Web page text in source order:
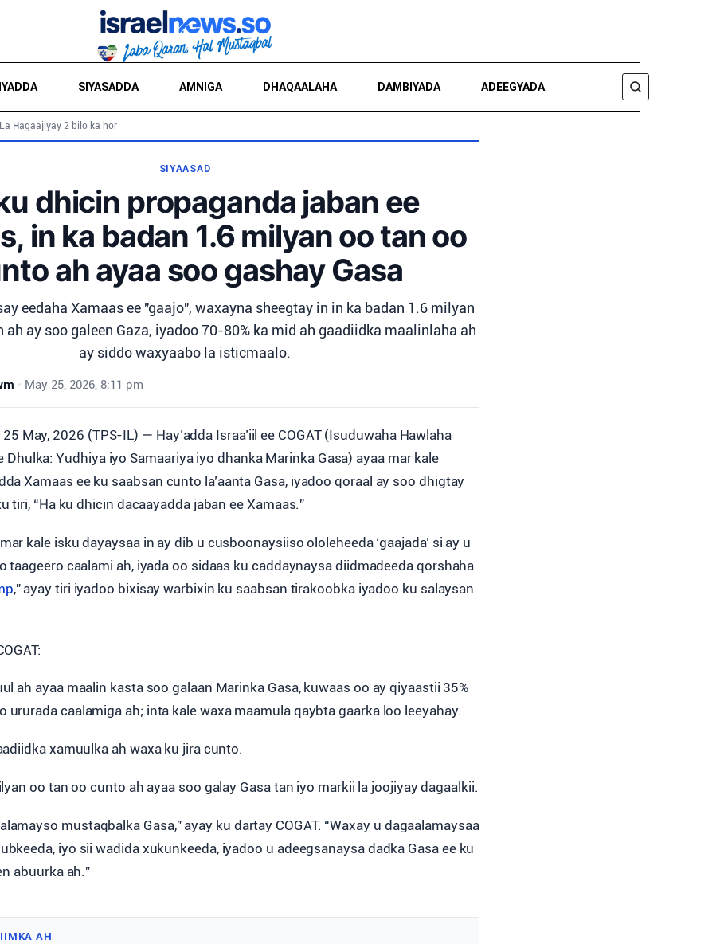
SIYASADDA AMNIGA DHAQAALAHA DAMBIYADA ADEEGYADA
RAADI
La Hagaajiyay 2 bilo ka hor
SIYAASAD
dhicin propaganda jaban ee
in ka badan 1.6 milyan oo tan oo
ah ayaa soo gashay Gasa
eedaha Xamaas ee "gaajo", waxayna sheegtay in in ka badan 1.6 milyan
ah ay soo galeen Gaza, iyadoo 70-80% ka mid ah gaadiidka maalinlaha ah
ay siddo waxyaabo la isticmaalo.
• May 25, 2026, 8:11 pm
May, 2026 (TPS-IL) — Hay’adda Israa’iil ee COGAT (Isuduwaha Hawlaha
Dhulka: Yudhiya iyo Samaariya iyo dhanka Marinka Gasa) ayaa mar kale
Xamaas ee ku saabsan cunto la’aanta Gasa, iyadoo qoraal ay soo dhigtay
tiri, “Ha ku dhicin dacaayadda jaban ee Xamaas.”
kale isku dayaysaa in ay dib u cusboonaysiiso ololeheeda ‘gaajada’ si ay u
taageero caalami ah, iyada oo sidaas ku caddaynaysa diidmadeeda qorshaha
,” ayay tiri iyadoo bixisay warbixin ku saabsan tirakoobka iyadoo ku salaysan
ah ayaa maalin kasta soo galaan Marinka Gasa, kuwaas oo ay qiyaastii 35%
ururada caalamiga ah; inta kale waxa maamula qaybta gaarka loo leeyahay.
xamuulka ah waxa ku jira cunto.
oo tan oo cunto ah ayaa soo galay Gasa tan iyo markii la joojiyay dagaalkii.
mustaqbalka Gasa,” ayay ku dartay COGAT. “Waxay u dagaalamaysaa
iyo sii wadida xukunkeeda, iyadoo u adeegsanaysa dadka Gasa ee ku
abuurka ah.”
AH